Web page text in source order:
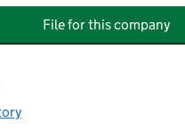
File for this company